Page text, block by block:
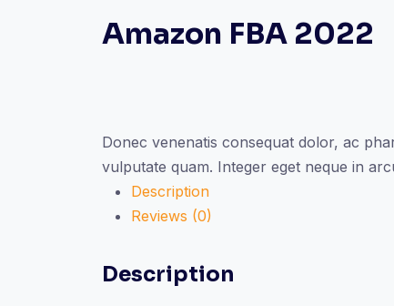
Amazon FBA 2022
Donec venenatis consequat dolor, ac
vulputate quam. Integer eget neque in
Description
Reviews (0)
Description